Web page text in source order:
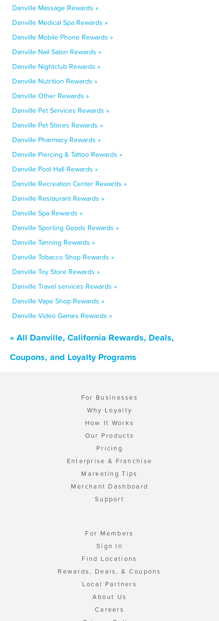
Danville Massage Rewards »
Danville Medical Spa Rewards »
Danville Mobile Phone Rewards »
Danville Nail Salon Rewards »
Danville Nightclub Rewards »
Danville Nutrition Rewards »
Danville Other Rewards »
Danville Pet Services Rewards »
Danville Pet Stores Rewards »
Danville Pharmacy Rewards »
Danville Piercing & Tattoo Rewards »
Danville Pool Hall Rewards »
Danville Recreation Center Rewards »
Danville Restaurant Rewards »
Danville Spa Rewards »
Danville Sporting Goods Rewards »
Danville Tanning Rewards »
Danville Tobacco Shop Rewards »
Danville Toy Store Rewards »
Danville Travel services Rewards »
Danville Vape Shop Rewards »
Danville Video Games Rewards »
« All Danville, California Rewards, Deals,
Coupons, and Loyalty Programs
For Businesses
Why Loyalty
How It Works
Our Products
Pricing
Enterprise & Franchise
Marketing Tips
Merchant Dashboard
Support
For Members
Sign In
Find Locations
Rewards, Deals, & Coupons
Local Partners
About Us
Careers